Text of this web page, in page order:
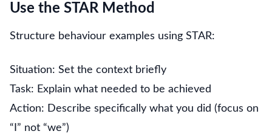
Use the STAR Method
Structure behaviour examples using STAR:
Situation: Set the context briefly
Task: Explain what needed to be achieved
Action: Describe specifically what you did (focus on
“I” not “we”)